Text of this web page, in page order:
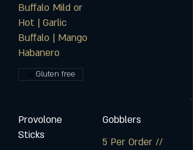
Buffalo Mild or
Hot | Garlic
Buffalo | Mango
Habanero
Gluten free
Provolone
Sticks
Gobblers
5 Per Order //